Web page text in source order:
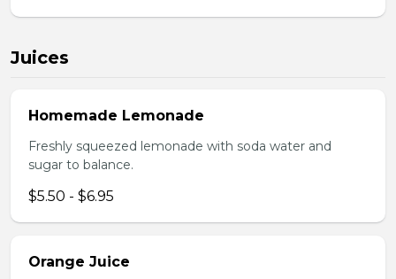
Juices
Homemade Lemonade
Freshly squeezed lemonade with soda water and
sugar to balance.
$5.50 - $6.95
Orange Juice